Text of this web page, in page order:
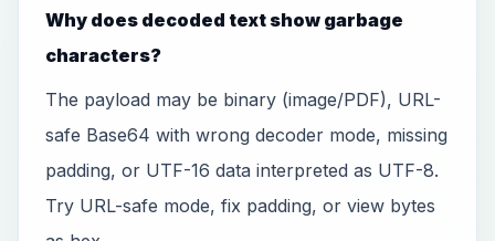
Why does decoded text show garbage
characters?
The payload may be binary (image/PDF), URL-
safe Base64 with wrong decoder mode, missing
padding, or UTF-16 data interpreted as UTF-8.
Try URL-safe mode, fix padding, or view bytes